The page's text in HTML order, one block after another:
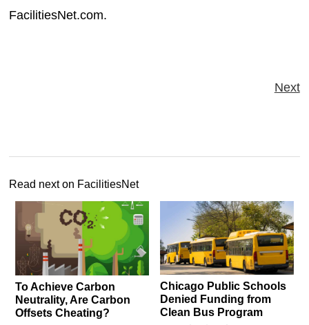
FacilitiesNet.com.
Next
Read next on FacilitiesNet
To Achieve Carbon
Neutrality, Are Carbon
Offsets Cheating?
Chicago Public Schools
Denied Funding from
Clean Bus Program